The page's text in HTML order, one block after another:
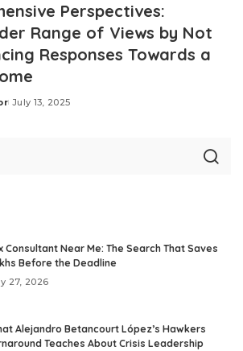
Perspectives:
Range of Views by Not
Responses Towards a
July 13, 2025
Consultant Near Me: The Search That Saves
Before the Deadline
27, 2026
Alejandro Betancourt López’s Hawkers
Teaches About Crisis Leadership